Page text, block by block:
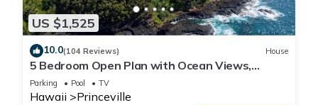
US $1,525
10.0(104 Reviews) House
5 Bedroom Open Plan with Ocean Views,
Queens Bath, Bali Hai, and Golf Course
Parking Pool TV
Hawaii Princeville